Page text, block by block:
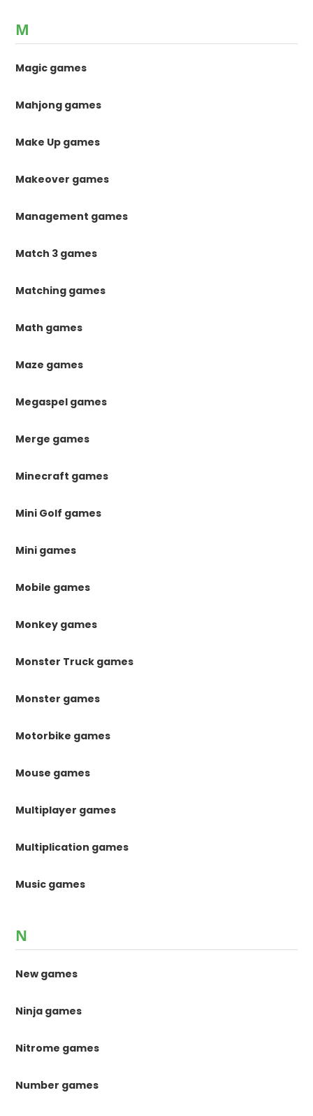
M
Magic games
Mahjong games
Make Up games
Makeover games
Management games
Match 3 games
Matching games
Math games
Maze games
Megaspel games
Merge games
Minecraft games
Mini Golf games
Mini games
Mobile games
Monkey games
Monster Truck games
Monster games
Motorbike games
Mouse games
Multiplayer games
Multiplication games
Music games
N
New games
Ninja games
Nitrome games
Number games